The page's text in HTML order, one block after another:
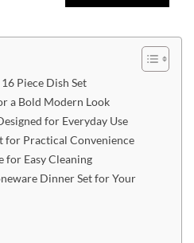
Piece Dish Set
a Bold Modern Look
for Everyday Use
for Practical Convenience
for Easy Cleaning
Dinner Set for Your